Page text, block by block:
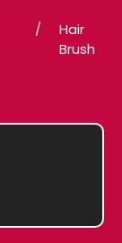
/
Hair
Brush